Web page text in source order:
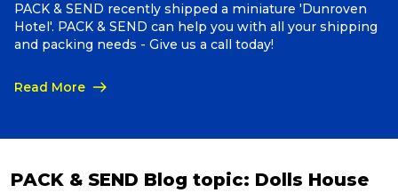
PACK & SEND recently shipped a miniature 'Dunroven
Hotel'. PACK & SEND can help you with all your shipping
and packing needs - Give us a call today!
Read More
PACK & SEND Blog topic: Dolls House